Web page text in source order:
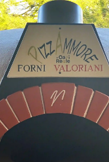
Activities
Esperienze
Cicloturismo
Surroundings
Discover Tuscany